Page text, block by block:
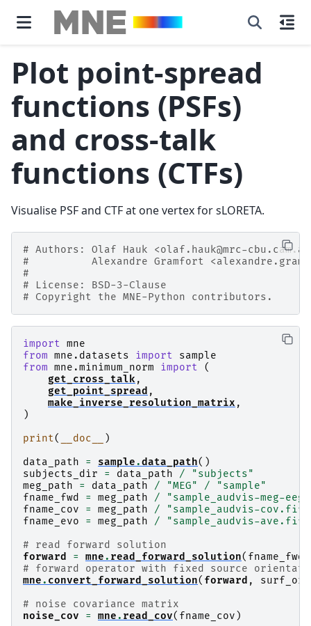
Plot point-spread
functions (PSFs)
and cross-talk
functions (CTFs)
Visualise PSF and CTF at one vertex for sLORETA.
# Authors: Olaf Hauk <olaf.hauk@mrc-
#          Alexandre Gramfort
#
# License: BSD-3-Clause
# Copyright the MNE-Python contributors.
import mne
from mne.datasets import
sample
from mne.minimum_norm import
(
get_cross_talk ,
get_point_spread ,
make_inverse_resolution_matrix ,
)
print( __doc__
)
data_path
= sample.data_path()
subjects_dir
= data_path /
"subjects"
meg_path
= data_path / "MEG" /
"sample"
fname_fwd
= meg_path /
"sample_audvis-meg-
fname_cov
= meg_path /
"sample_audvis-cov.fif"
fname_evo
= meg_path /
"sample_audvis-ave.fif"
# read forward solution
forward
= mne. read_forward_solution( fname_fwd
# forward operator with fixed source
mne. convert_forward_solution( forward , surf_ori
# noise covariance matrix
noise_cov
= mne. read_cov( fname_cov )